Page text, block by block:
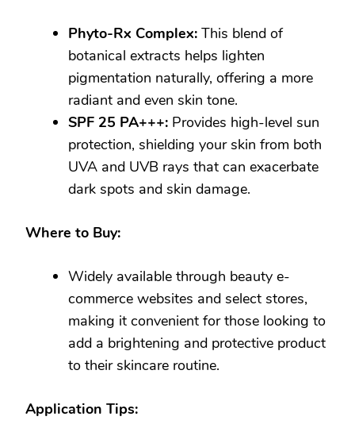
Phyto-Rx Complex: This blend of
botanical extracts helps lighten
pigmentation naturally, offering a more
radiant and even skin tone.
SPF 25 PA+++: Provides high-level sun
protection, shielding your skin from both
UVA and UVB rays that can exacerbate
dark spots and skin damage.
Where to Buy:
Widely available through beauty e-
commerce websites and select stores,
making it convenient for those looking to
add a brightening and protective product
to their skincare routine.
Application Tips: